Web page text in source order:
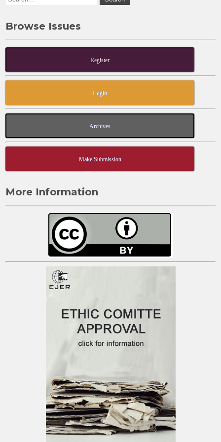
Browse Issues
Register
Login
Archives
Make Submission
More Information